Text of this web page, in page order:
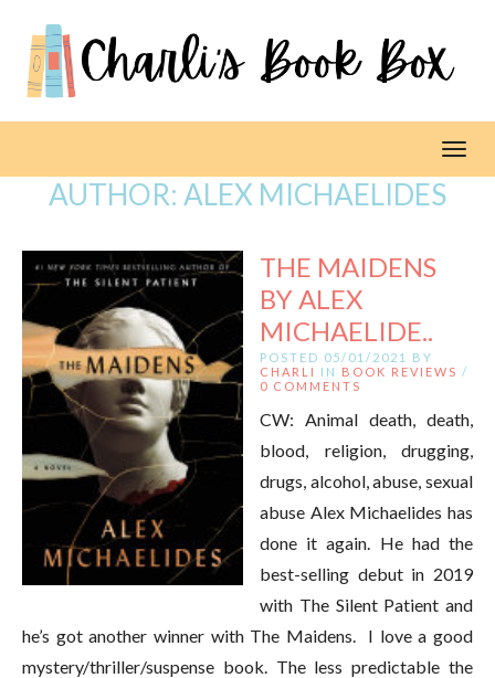
AUTHOR: ALEX MICHAELIDES
THE MAIDENS
BY ALEX
MICHAELIDE..
POSTED 05/01/2021 BY
CHARLI
IN BOOK REVIEWS /
0 COMMENTS
CW: Animal death, death,
blood, religion, drugging,
drugs, alcohol, abuse, sexual
abuse Alex Michaelides has
done it again. He had the
best-selling debut in 2019
with The Silent Patient and
he’s got another winner with The Maidens. I love a good
mystery/thriller/suspense book. The less predictable the